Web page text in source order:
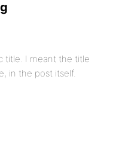
title. I meant the title
in the post itself.